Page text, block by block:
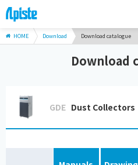
HOME Download Download catalogue
Download
GDE Dust Collectors